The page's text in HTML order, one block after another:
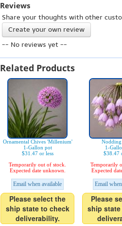
Reviews
Share your thoughts with other
Create your own review
-- No reviews yet --
Related Products
Ornamental Chives 'Millenium'
1-Gallon pot
$31.47 or less
Temporarily out of stock.
Expected date unknown.
Email when available
Please select the
ship state to check
deliverability.
1-
$38.47
Temporarily
Expected
Email
Please
ship